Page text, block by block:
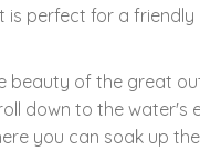
is perfect for a
beauty of the great
down to the water's
you can soak up the